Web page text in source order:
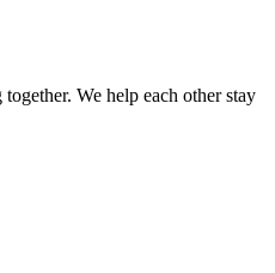
We help each other stay